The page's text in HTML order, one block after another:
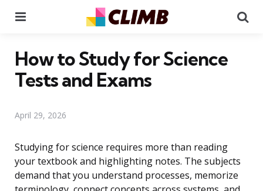
How to Study for Science
Tests and Exams
April 29, 2026
Studying for science requires more than reading
your textbook and highlighting notes. The subjects
demand that you understand processes, memorize